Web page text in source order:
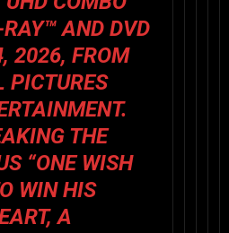
AND DVD
2026, FROM
PICTURES
THE
“ONE WISH
WIN HIS
A